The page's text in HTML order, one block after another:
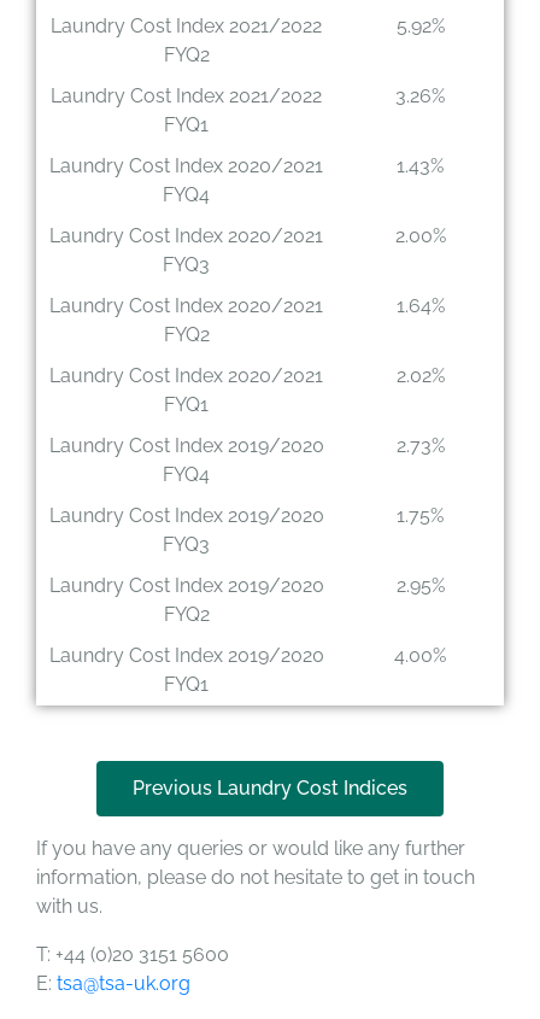
Laundry Cost Index 2021/2022
FYQ2
5.92%
Laundry Cost Index 2021/2022
FYQ1
3.26%
Laundry Cost Index 2020/2021
FYQ4
1.43%
Laundry Cost Index 2020/2021
FYQ3
2.00%
Laundry Cost Index 2020/2021
FYQ2
1.64%
Laundry Cost Index 2020/2021
FYQ1
2.02%
Laundry Cost Index 2019/2020
FYQ4
2.73%
Laundry Cost Index 2019/2020
FYQ3
1.75%
Laundry Cost Index 2019/2020
FYQ2
2.95%
Laundry Cost Index 2019/2020
FYQ1
4.00%
Previous Laundry Cost Indices
If you have any queries or would like any further
information, please do not hesitate to get in touch
with us.
T: +44 (0)20 3151 5600
E: tsa@tsa-uk.org